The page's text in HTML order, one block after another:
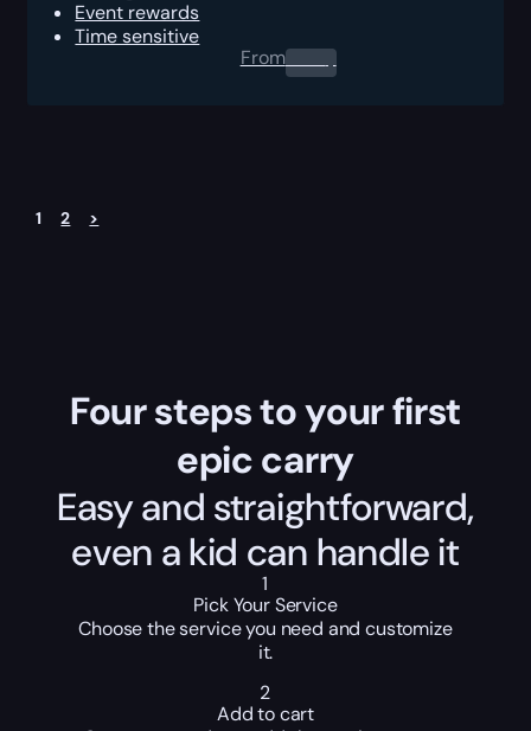
Event rewards
Time sensitive
From0.00 $
1 2 >
Four steps to your first
epic carry
Easy and straightforward,
even a kid can handle it
1
Pick Your Service
Choose the service you need and customize
it.
2
Add to cart